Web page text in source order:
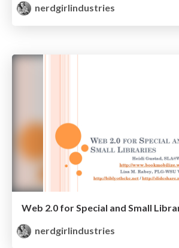
nerdgirlindustries
Web 2.0 for Special and Small
nerdgirlindustries